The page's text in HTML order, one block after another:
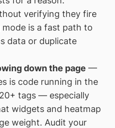
verifying they fire
is a fast path to
data or duplicate
down the page —
is code running in the
tags — especially
widgets and heatmap
weight. Audit your